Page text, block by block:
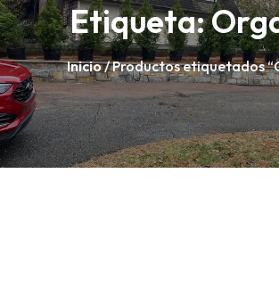
Etiqueta:
Inicio/ Productos etiquetados